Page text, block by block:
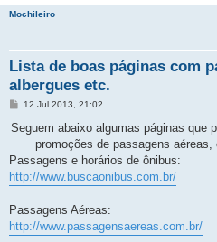
Mochileiro
Lista de boas páginas com
albergues etc.
M
n
g
m
12 Jul 2013, 21:02
Seguem abaixo algumas páginas que
promoções de passagens
Passagens e horários de ônibus:
http://www.buscaonibus.com.br/
Passagens Aéreas:
http://www.passagensaereas.com.br/